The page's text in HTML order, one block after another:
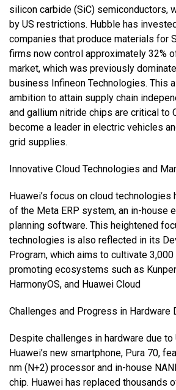
silicon carbide (SiC) semiconductors,
by US restrictions. Hubble has
companies that produce materials for
firms now control approximately 32%
market, which was previously
business Infineon Technologies. This
ambition to attain supply chain
and gallium nitride chips are critical to
become a leader in electric vehicles
grid supplies.
Innovative Cloud Technologies and
Huawei’s focus on cloud technologies
of the Meta ERP system, an in-house
planning software. This heightened
technologies is also reflected in its
Program, which aims to cultivate
promoting ecosystems such as
HarmonyOS, and Huawei Cloud
Challenges and Progress in Hardware
Despite challenges in hardware due to
Huawei’s new smartphone, Pura 70,
nm (N+2) processor and in-house
chip. Huawei has replaced thousands